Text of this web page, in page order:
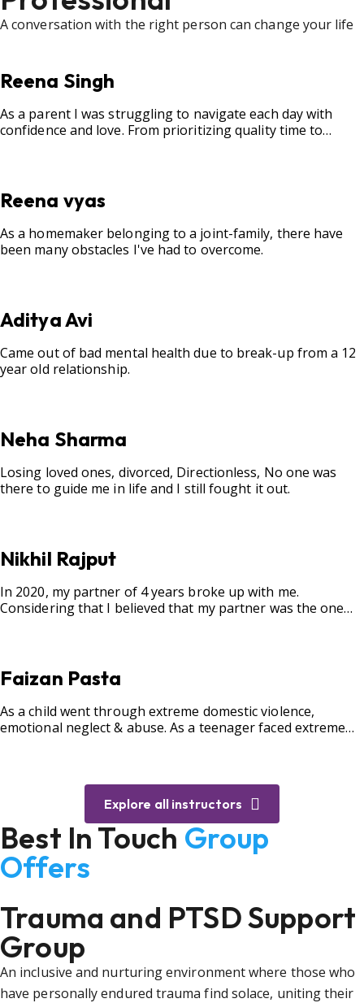
A conversation with the right person can change your life
Reena Singh
As a parent I was struggling to navigate each day with
confidence and love. From prioritizing quality time to
Reena vyas
As a homemaker belonging to a joint-family, there have
been many obstacles I've had to overcome.
Aditya Avi
Came out of bad mental health due to break-up from a 12
year old relationship.
Neha Sharma
Losing loved ones, divorced, Directionless, No one was
there to guide me in life and I still fought it out.
Nikhil Rajput
In 2020, my partner of 4 years broke up with me.
Considering that I believed that my partner was the one
Faizan Pasta
As a child went through extreme domestic violence,
emotional neglect & abuse. As a teenager faced extreme
Explore all instructors
Best In Touch Group
Offers
Trauma and PTSD Support
Group
An inclusive and nurturing environment where those who
have personally endured trauma find solace, uniting their